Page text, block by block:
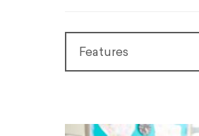
Features
President’s Message